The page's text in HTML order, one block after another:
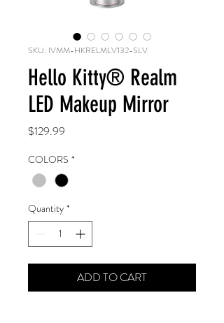
SKU: IVMM-HKRELMLV132-SLV
Hello Kitty®️ Realm
LED Makeup Mirror
$129.99
COLORS *
Quantity *
ADD TO CART